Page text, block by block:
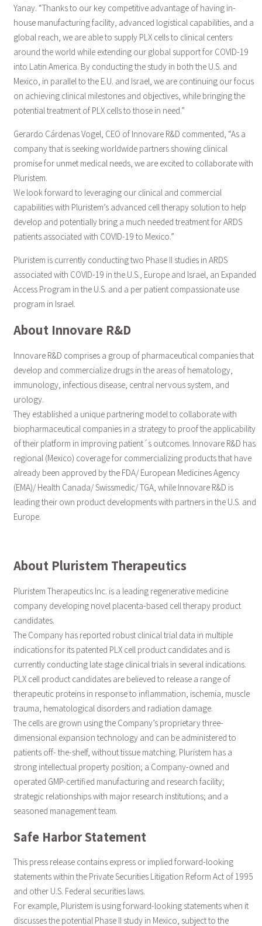
Yanay. “Thanks to our key competitive advantage of having in-
house manufacturing facility, advanced logistical capabilities, and a
global reach, we are able to supply PLX cells to clinical centers
around the world while extending our global support for COVID-19
into Latin America. By conducting the study in both the U.S. and
Mexico, in parallel to the E.U. and Israel, we are continuing our focus
on achieving clinical milestones and objectives, while bringing the
potential treatment of PLX cells to those in need.”
Gerardo Cárdenas Vogel, CEO of Innovare R&D commented, “As a
company that is seeking worldwide partners showing clinical
promise for unmet medical needs, we are excited to collaborate with
Pluristem.
We look forward to leveraging our clinical and commercial
capabilities with Pluristem’s advanced cell therapy solution to help
develop and potentially bring a much needed treatment for ARDS
patients associated with COVID-19 to Mexico.”
Pluristem is currently conducting two Phase II studies in ARDS
associated with COVID-19 in the U.S., Europe and Israel, an Expanded
Access Program in the U.S. and a per patient compassionate use
program in Israel.
About Innovare R&D
Innovare R&D comprises a group of pharmaceutical companies that
develop and commercialize drugs in the areas of hematology,
immunology, infectious disease, central nervous system, and
urology.
They established a unique partnering model to collaborate with
biopharmaceutical companies in a strategy to proof the applicability
of their platform in improving patient´s outcomes. Innovare R&D has
regional (Mexico) coverage for commercializing products that have
already been approved by the FDA/ European Medicines Agency
(EMA)/ Health Canada/ Swissmedic/ TGA, while Innovare R&D is
leading their own product developments with partners in the U.S. and
Europe.
About Pluristem Therapeutics
Pluristem Therapeutics Inc. is a leading regenerative medicine
company developing novel placenta-based cell therapy product
candidates.
The Company has reported robust clinical trial data in multiple
indications for its patented PLX cell product candidates and is
currently conducting late stage clinical trials in several indications.
PLX cell product candidates are believed to release a range of
therapeutic proteins in response to inflammation, ischemia, muscle
trauma, hematological disorders and radiation damage.
The cells are grown using the Company’s proprietary three-
dimensional expansion technology and can be administered to
patients off- the-shelf, without tissue matching. Pluristem has a
strong intellectual property position; a Company-owned and
operated GMP-certified manufacturing and research facility;
strategic relationships with major research institutions; and a
seasoned management team.
Safe Harbor Statement
This press release contains express or implied forward-looking
statements within the Private Securities Litigation Reform Act of 1995
and other U.S. Federal securities laws.
For example, Pluristem is using forward-looking statements when it
discusses the potential Phase II study in Mexico, subject to the